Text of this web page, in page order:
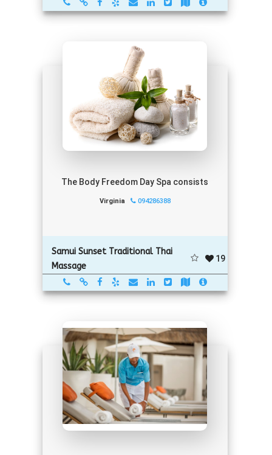
The Body Freedom Day Spa consists
Virginia 094286388
Samui Sunset Traditional Thai
Massage
19